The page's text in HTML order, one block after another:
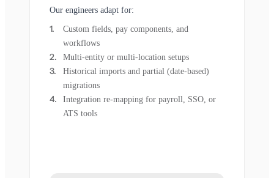
Our engineers adapt for:
Custom fields, pay components, and
workflows
Multi-entity or multi-location setups
Historical imports and partial (date-based)
migrations
Integration re-mapping for payroll, SSO, or
ATS tools